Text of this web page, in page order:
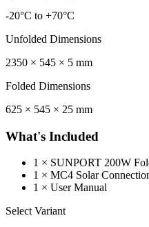
-20°C to +70°C
Unfolded Dimensions
2350 × 545 × 5 mm
Folded Dimensions
625 × 545 × 25 mm
What's Included
1 × SUNPORT 200W
1 × MC4 Solar
1 × User Manual
Select Variant